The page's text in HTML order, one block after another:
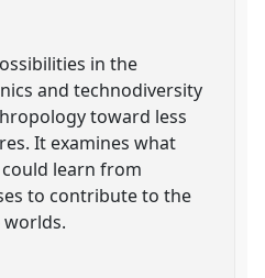
in the
and technodiversity
toward less
It examines what
learn from
to contribute to the